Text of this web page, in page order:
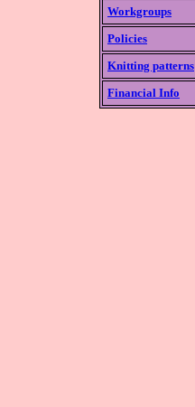
Workgroups
Policies
Knitting patterns
Financial Info